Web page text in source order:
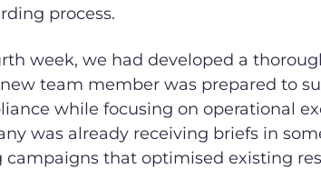
process.
week, we had developed a
team member was prepared to
while focusing on operational
was already receiving briefs in
campaigns that optimised existing